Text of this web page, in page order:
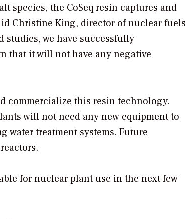
species, the CoSeq resin captures and
Christine King, director of nuclear fuels
studies, we have successfully
that it will not have any negative
commercialize this resin technology.
will not need any new equipment to
water treatment systems. Future
for nuclear plant use in the next few